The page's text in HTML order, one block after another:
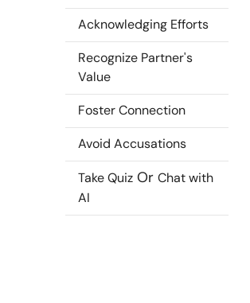
Acknowledging Efforts
Recognize Partner's
Value
Foster Connection
Avoid Accusations
Take Quiz Or Chat with
AI